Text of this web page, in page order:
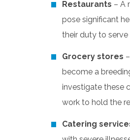
Restaurants – A
pose significant
their duty to serve
Grocery stores
become a
investigate these
work to hold the
Catering